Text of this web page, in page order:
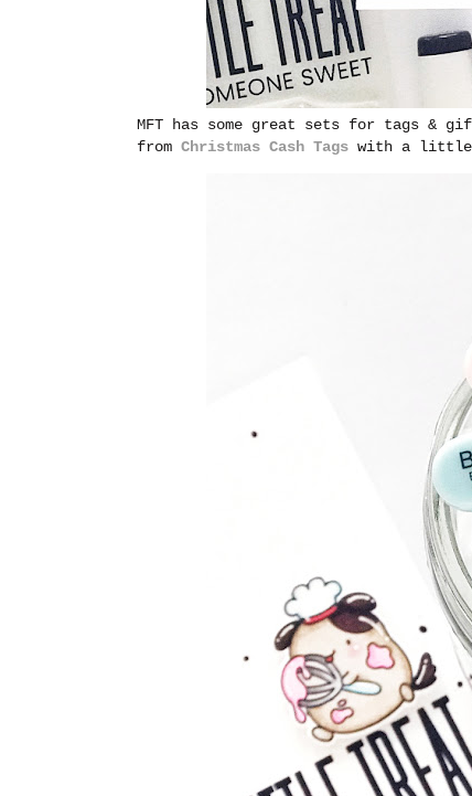
MFT has some great sets for tags
from Christmas Cash Tags with a little